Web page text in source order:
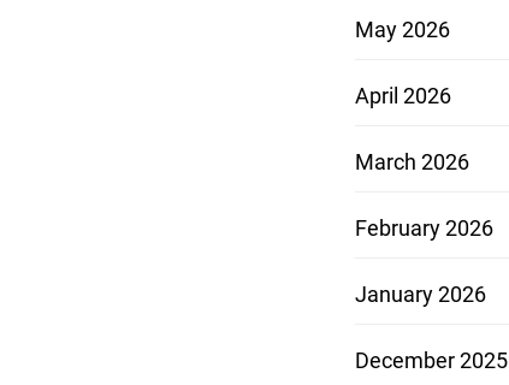
May 2026
April 2026
March 2026
February 2026
January 2026
December 2025